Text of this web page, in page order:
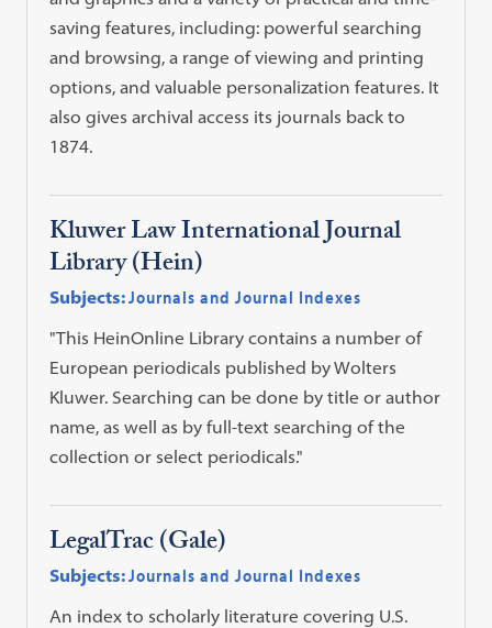
saving features, including: powerful searching
and browsing, a range of viewing and printing
options, and valuable personalization features. It
also gives archival access its journals back to
1874.
Kluwer Law International Journal
Library (Hein)
Subjects:Journals and Journal Indexes
"This HeinOnline Library contains a number of
European periodicals published by Wolters
Kluwer. Searching can be done by title or author
name, as well as by full-text searching of the
collection or select periodicals."
LegalTrac (Gale)
Subjects:Journals and Journal Indexes
An index to scholarly literature covering U.S.